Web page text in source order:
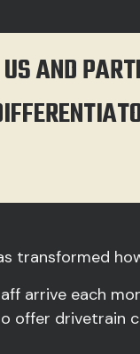
AND
transformed
arrive each
offer